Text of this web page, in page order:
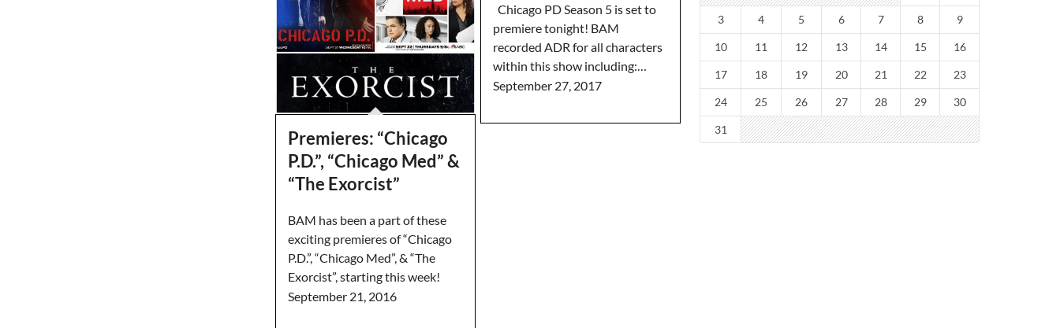
Chicago PD Season 5 is set to
premiere tonight! BAM
recorded ADR for all characters
within this show including:…
September 27, 2017
Premieres: “Chicago
P.D.”, “Chicago Med” &
“The Exorcist”
BAM has been a part of these
exciting premieres of “Chicago
P.D.”, “Chicago Med”, & “The
Exorcist”, starting this week!
September 21, 2016
3 4 5 6 7 8 9
10 11 12 13 14 15 16
17 18 19 20 21 22 23
24 25 26 27 28 29 30
31